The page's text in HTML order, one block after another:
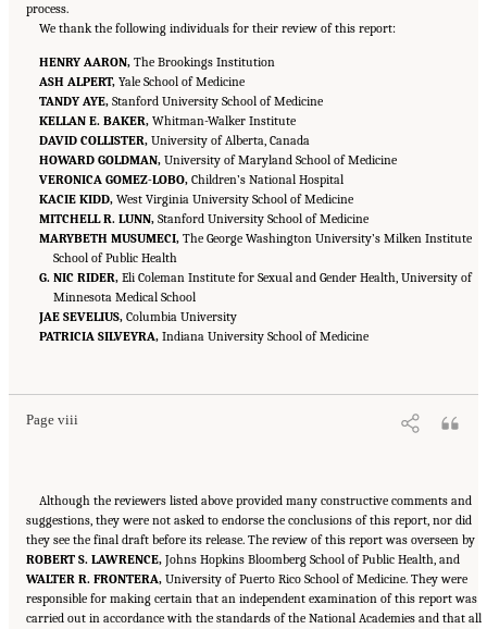
process.
We thank the following individuals for their review of this report:
HENRY AARON, The Brookings Institution
ASH ALPERT, Yale School of Medicine
TANDY AYE, Stanford University School of Medicine
KELLAN E. BAKER, Whitman-Walker Institute
DAVID COLLISTER, University of Alberta, Canada
HOWARD GOLDMAN, University of Maryland School of Medicine
VERONICA GOMEZ-LOBO, Children’s National Hospital
KACIE KIDD, West Virginia University School of Medicine
MITCHELL R. LUNN, Stanford University School of Medicine
MARYBETH MUSUMECI, The George Washington University’s Milken Institute
School of Public Health
G. NIC RIDER, Eli Coleman Institute for Sexual and Gender Health, University of
Minnesota Medical School
JAE SEVELIUS, Columbia University
PATRICIA SILVEYRA, Indiana University School of Medicine
Page viii
Suggested Citation:"Front Matter." National Academies of Sciences, Engineering, and
Sex and Gender Identification and Implications for Disability Evaluation
Although the reviewers listed above provided many constructive comments and
suggestions, they were not asked to endorse the conclusions of this report, nor did
they see the final draft before its release. The review of this report was overseen by
ROBERT S. LAWRENCE, Johns Hopkins Bloomberg School of Public Health, and
WALTER R. FRONTERA, University of Puerto Rico School of Medicine. They were
responsible for making certain that an independent examination of this report was
carried out in accordance with the standards of the National Academies and that all